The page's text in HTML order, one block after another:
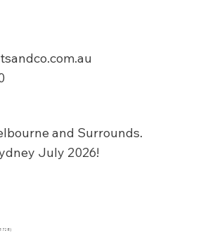
and Surrounds.
July 2026!
728)